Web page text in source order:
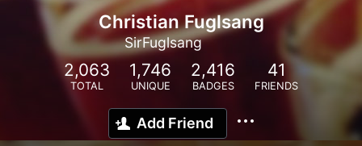
Christian Fuglsang
SirFuglsang
2,063
TOTAL
1,746
UNIQUE
2,416
BADGES
41
FRIENDS
Add Friend